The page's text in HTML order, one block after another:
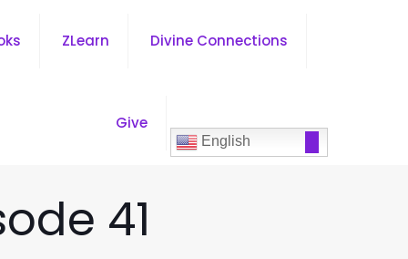
ZLearn Divine Connections
Give
English
41